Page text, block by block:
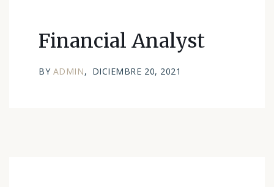
Financial Analyst
BY ADMIN DICIEMBRE 20, 2021